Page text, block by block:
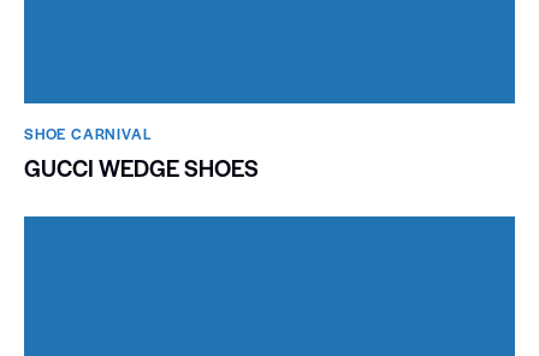
SHOE CARNIVAL​
GUCCI WEDGE SHOES